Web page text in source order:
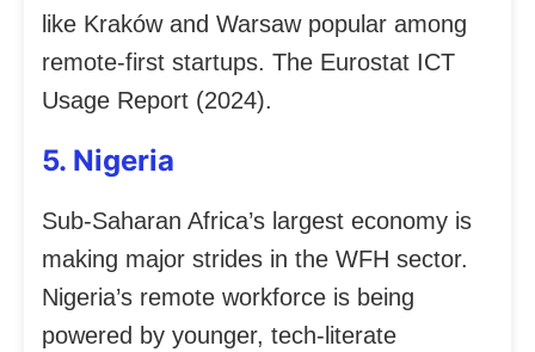
like Kraków and Warsaw popular among
remote-first startups. The Eurostat ICT
Usage Report (2024).
5. Nigeria
Sub-Saharan Africa’s largest economy is
making major strides in the WFH sector.
Nigeria’s remote workforce is being
powered by younger, tech-literate